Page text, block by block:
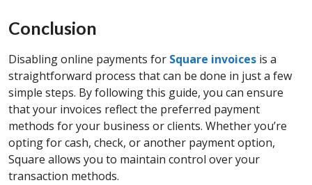
Conclusion
Disabling online payments for Square invoices is a
straightforward process that can be done in just a few
simple steps. By following this guide, you can ensure
that your invoices reflect the preferred payment
methods for your business or clients. Whether you’re
opting for cash, check, or another payment option,
Square allows you to maintain control over your
transaction methods.